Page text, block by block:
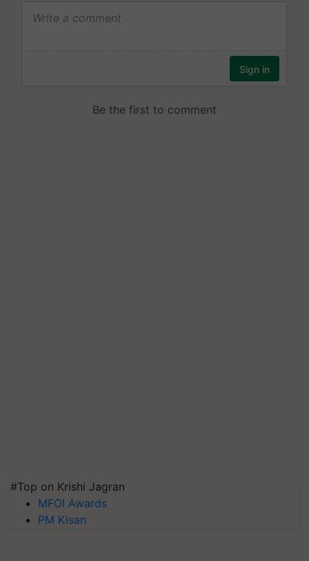
#Top on Krishi Jagran
MFOI Awards
PM Kisan